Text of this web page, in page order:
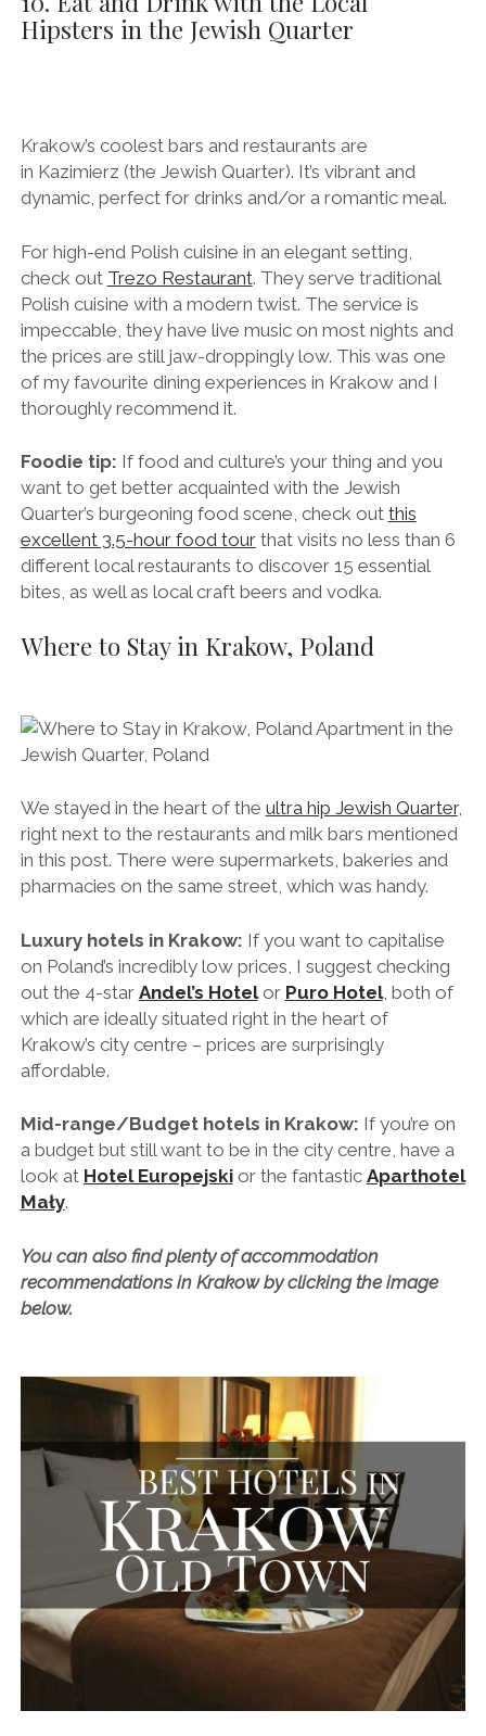
pairings to help keep you up straight.
in Kazimierz (the Jewish Quarter). It’s vibrant and
dynamic, perfect for drinks and/or a romantic meal.
For high-end Polish cuisine in an elegant setting,
check out Trezo Restaurant. They serve traditional
Polish cuisine with a modern twist. The service is
impeccable, they have live music on most nights and
of my favourite dining experiences in Krakow and I
thoroughly recommend it.
Foodie tip:If food and culture’s your thing and you
want to get better acquainted with the Jewish
Quarter’s burgeoning food scene, check out
different local restaurants to discover 15 essential
Where to Stay in Krakow, Poland
We stayed in the heart of theultra hip Jewish Quarter
in this post. There were supermarkets, bakeries and
pharmacies on the same street, which was handy.
Luxury hotels in Krakow:If you want to capitalise
on Poland’s incredibly low prices, I suggest checking
out the 4-star
Krakow’s city centre – prices are surprisingly
affordable.
Mid-range/Budget hotels in Krakow:
look atHotel Europejskior the fantasticAparthotel
Mały.